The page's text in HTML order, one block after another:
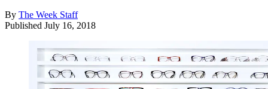
By The Week Staff
Published July 16, 2018